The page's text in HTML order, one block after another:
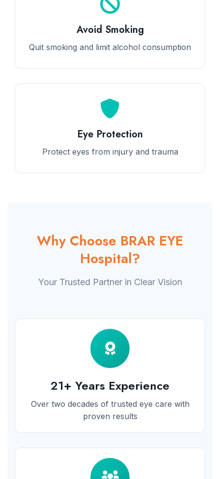
Avoid Smoking
Quit smoking and limit alcohol consumption
Eye Protection
Protect eyes from injury and trauma
Why Choose BRAR EYE
Hospital?
Your Trusted Partner in Clear Vision
21+ Years Experience
Over two decades of trusted eye care with
proven results